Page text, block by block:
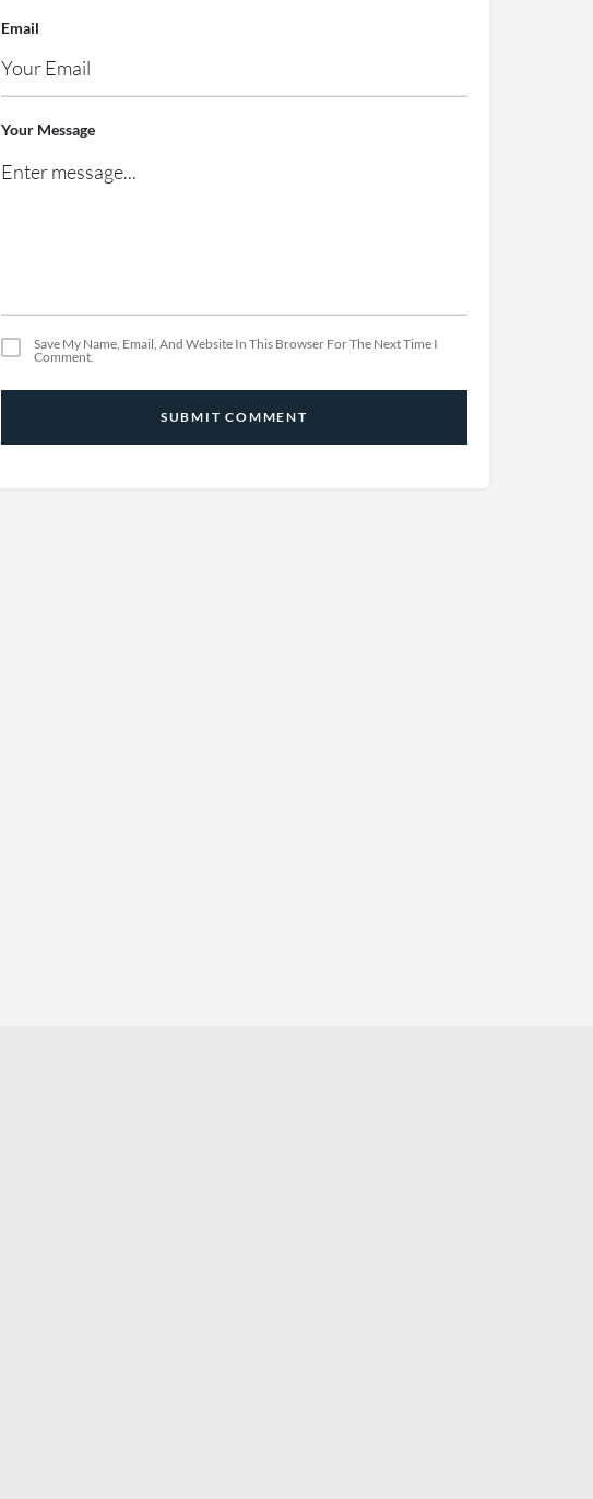
Email
Your Message
Save My Name, Email, And Website In This Browser For The Next Time I
Comment.
SUBMIT COMMENT